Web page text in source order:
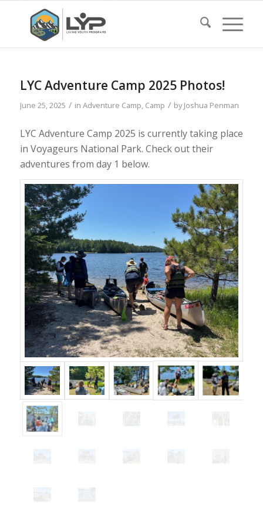
LYC Adventure Camp 2025 Photos!
June 25, 2025 / in Adventure Camp, Camp / byJoshua Penman
LYC Adventure Camp 2025 is currently taking place
in Voyageurs National Park. Check out their
adventures from day 1 below.